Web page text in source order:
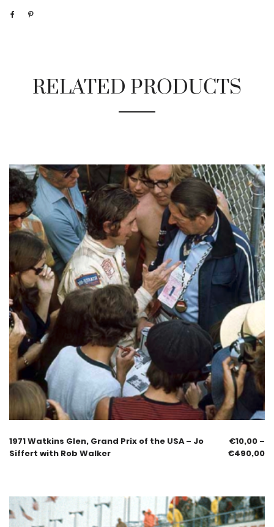
RELATED PRODUCTS
1971 Watkins Glen, Grand Prix of the USA – Jo
Siffert with Rob Walker
€10,00 –
€490,00